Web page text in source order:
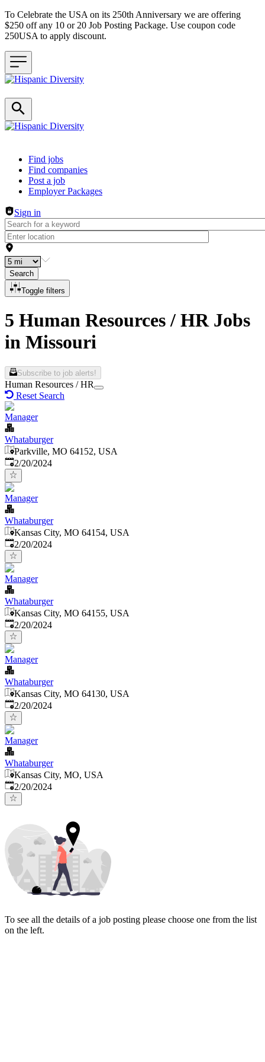
To Celebrate the USA on its 250th Anniversary we are offering
$250 off any 10 or 20 Job Posting Package. Use coupon code
250USA to apply discount.
Header navigation
Find jobs
Find companies
Post a job
Employer Packages
Sign in
Search
Toggle filters
5 Human Resources / HR Jobs
in Missouri
Subscribe to job alerts!
Human Resources / HR
Reset Search
Manager
Whataburger
Parkville, MO 64152, USA
Published:
2/20/2024
Manager
Whataburger
Kansas City, MO 64154, USA
Published:
2/20/2024
Manager
Whataburger
Kansas City, MO 64155, USA
Published:
2/20/2024
Manager
Whataburger
Kansas City, MO 64130, USA
Published:
2/20/2024
Manager
Whataburger
Kansas City, MO, USA
Published:
2/20/2024
To see all the details of a job posting please choose one from the list
on the left.